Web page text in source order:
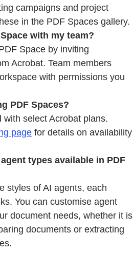
campaigns and project
in the PDF Spaces gallery.
with my team?
Space by inviting
Acrobat. Team members
with permissions you
PDF Spaces?
select Acrobat plans.
page for details on availability
types available in PDF
styles of AI agents, each
You can customise agent
document needs, whether it is
documents or extracting